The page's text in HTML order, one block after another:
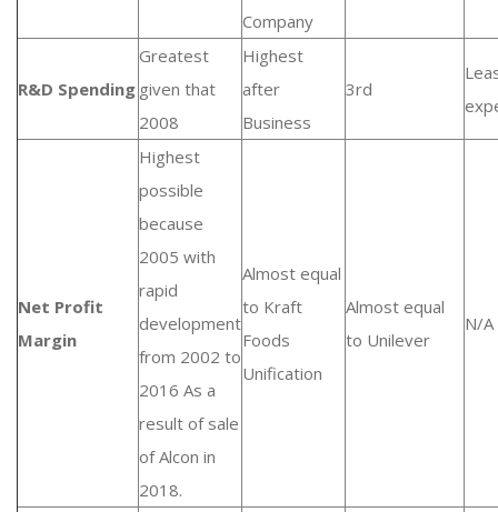
Company
R&D Spending
Greatest
given that
2008
Highest
after
Business
3rd
Net Profit
Margin
Highest
possible
because
2005 with
rapid
development
from 2002 to
2016 As a
result of sale
of Alcon in
2018.
Almost equal
to Kraft
Foods
Unification
Almost equal
to Unilever
N/A